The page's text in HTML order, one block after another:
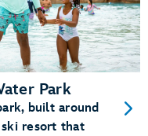
Park
built around
resort that